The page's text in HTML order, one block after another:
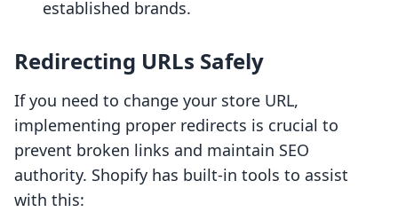
established brands.
Redirecting URLs Safely
If you need to change your store URL,
implementing proper redirects is crucial to
prevent broken links and maintain SEO
authority. Shopify has built-in tools to assist
with this: